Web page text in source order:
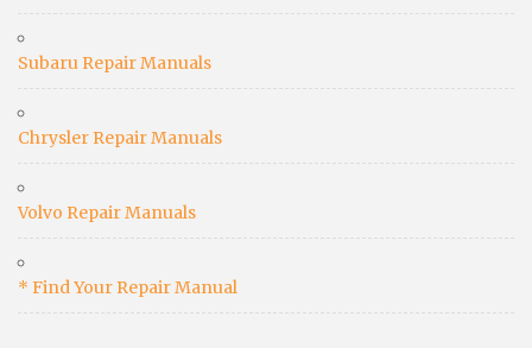
Subaru Repair Manuals
Chrysler Repair Manuals
Volvo Repair Manuals
* Find Your Repair Manual